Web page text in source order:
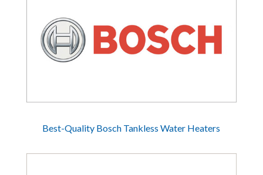
Best-Quality Bosch Tankless Water Heaters